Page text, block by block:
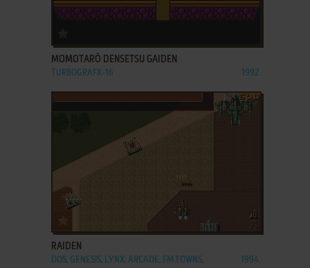
MOMOTARŌ DENSETSU GAIDEN
TURBOGRAFX-16 1992
RAIDEN
DOS, GENESIS, LYNX, ARCADE, FM TOWNS,
1994